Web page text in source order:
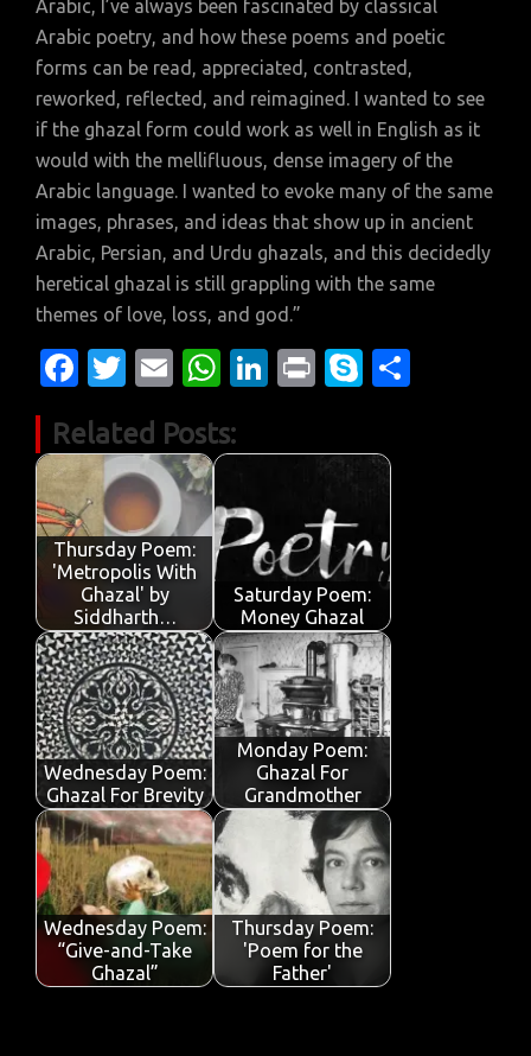
Arabic, I’ve always been fascinated by classical
Arabic poetry, and how these poems and poetic
forms can be read, appreciated, contrasted,
reworked, reflected, and reimagined. I wanted to see
if the ghazal form could work as well in English as it
would with the mellifluous, dense imagery of the
Arabic language. I wanted to evoke many of the same
images, phrases, and ideas that show up in ancient
Arabic, Persian, and Urdu ghazals, and this decidedly
heretical ghazal is still grappling with the same
themes of love, loss, and god.”
Fa
e
b
o
o
k
T
it
te
r
E
ail
W
at
A
p
p
Li
k
n
Pr
t
S
y
Related Posts:
Thursday Poem:
'Metropolis With
Ghazal' by
Siddharth…
Saturday Poem:
Money Ghazal
Wednesday Poem:
Ghazal For Brevity
Monday Poem:
Ghazal For
Grandmother
Wednesday Poem:
“Give-and-Take
Ghazal”
Thursday Poem:
'Poem for the
Father'